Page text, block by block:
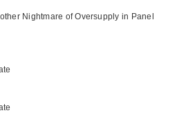
Nightmare of Oversupply in Panel